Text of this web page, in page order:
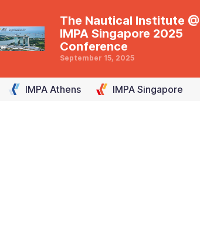
IMPA Athens IMPASingapore
The Nautical Institute @
IMPA Singapore 2025
Conference
September 15, 2025